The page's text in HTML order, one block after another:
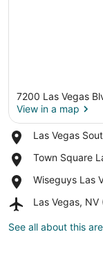
7200 Las Vegas
View in a map
Las Vegas
Place,
Vegas
Premium
Outlets
Town Square
Place,
Square
Vegas
Wiseguys Las
Place,
Las
Las Vegas,
Airport,
Vegas,
See all about this